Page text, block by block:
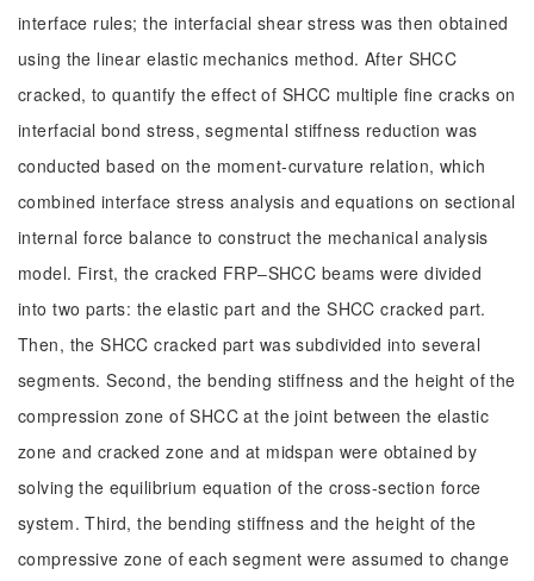
interface rules; the interfacial shear stress was then obtained
using the linear elastic mechanics method. After SHCC
cracked, to quantify the effect of SHCC multiple fine cracks on
interfacial bond stress, segmental stiffness reduction was
conducted based on the moment-curvature relation, which
combined interface stress analysis and equations on sectional
internal force balance to construct the mechanical analysis
model. First, the cracked FRP‒SHCC beams were divided
into two parts: the elastic part and the SHCC cracked part.
Then, the SHCC cracked part was subdivided into several
segments. Second, the bending stiffness and the height of the
compression zone of SHCC at the joint between the elastic
zone and cracked zone and at midspan were obtained by
solving the equilibrium equation of the cross-section force
system. Third, the bending stiffness and the height of the
compressive zone of each segment were assumed to change